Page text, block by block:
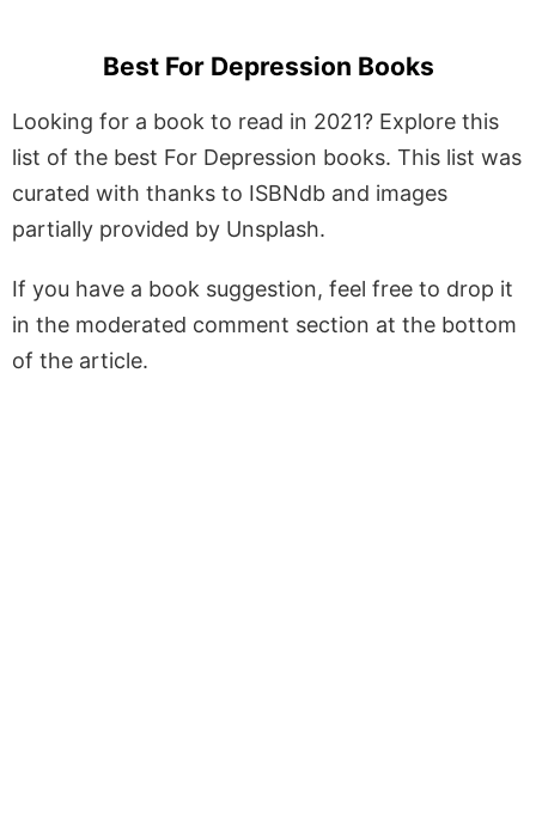
Best For Depression Books
Looking for a book to read in 2021? Explore this
list of the best For Depression books. This list was
curated with thanks to ISBNdb and images
partially provided by Unsplash.
If you have a book suggestion, feel free to drop it
in the moderated comment section at the bottom
of the article.